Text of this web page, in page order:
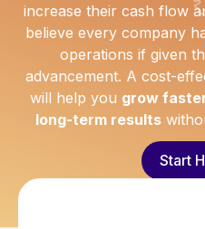
increase their cash flow
believe every company
operations if given
advancement. A cost-
will help you grow
long-term results
Start